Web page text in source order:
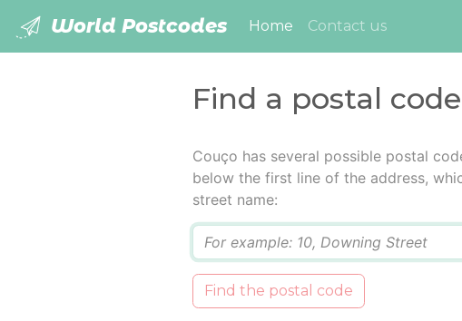
World Postcodes Home (current)
Contact us
Find a postal
Couço has several possible postal
below the first line of the address,
street name:
Find the postal code